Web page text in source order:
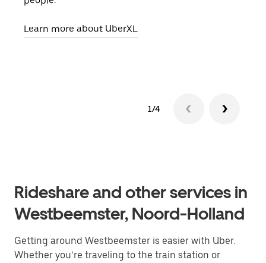
Learn more about UberXL
1/4
Rideshare and other services in
Westbeemster, Noord-Holland
Getting around Westbeemster is easier with Uber.
Whether you’re traveling to the train station or